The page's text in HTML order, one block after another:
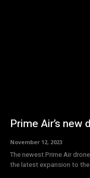
Prime Air’s new
November 12, 2023
The newest Prime Air
the latest expansion to the